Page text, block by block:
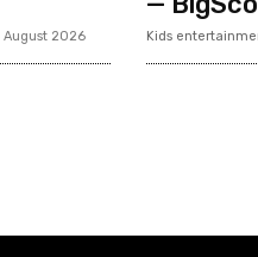
August 2026 Kids